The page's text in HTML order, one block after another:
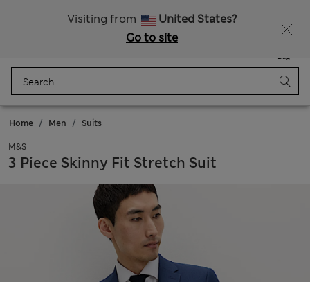
Visiting from
United States?
Go to site
Bag
Home Men Suits
M&S
3 Piece Skinny Fit Stretch Suit